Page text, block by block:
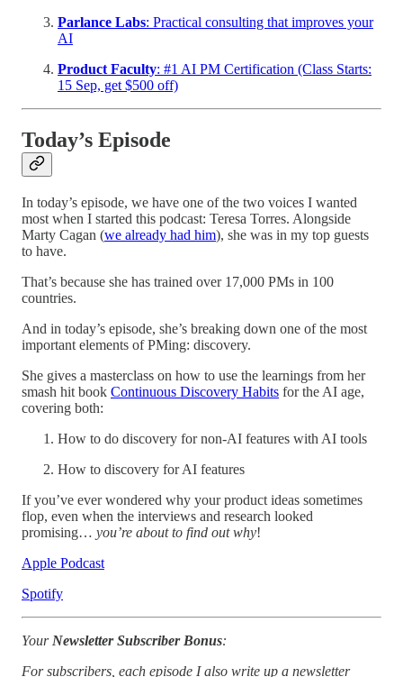
Parlance Labs: Practical consulting that improves your
AI
Product Faculty: #1 AI PM Certification (Class Starts:
15 Sep, get $500 off)
Today’s Episode
In today’s episode, we have one of the two voices I wanted
most when I started this podcast: Teresa Torres. Alongside
Marty Cagan (we already had him), she was in my top guests
to have.
That’s because she has trained over 17,000 PMs in 100
countries.
And in today’s episode, she’s breaking down one of the most
important elements of PMing: discovery.
She gives a masterclass on how to use the learnings from her
smash hit book Continuous Discovery Habits for the AI age,
covering both:
How to do discovery for non-AI features with AI tools
How to discovery for AI features
If you’ve ever wondered why your product ideas sometimes
flop, even when the interviews and research looked
promising… you’re about to find out why!
Apple Podcast
Spotify
Your Newsletter Subscriber Bonus:
For subscribers, each episode I also write up a newsletter